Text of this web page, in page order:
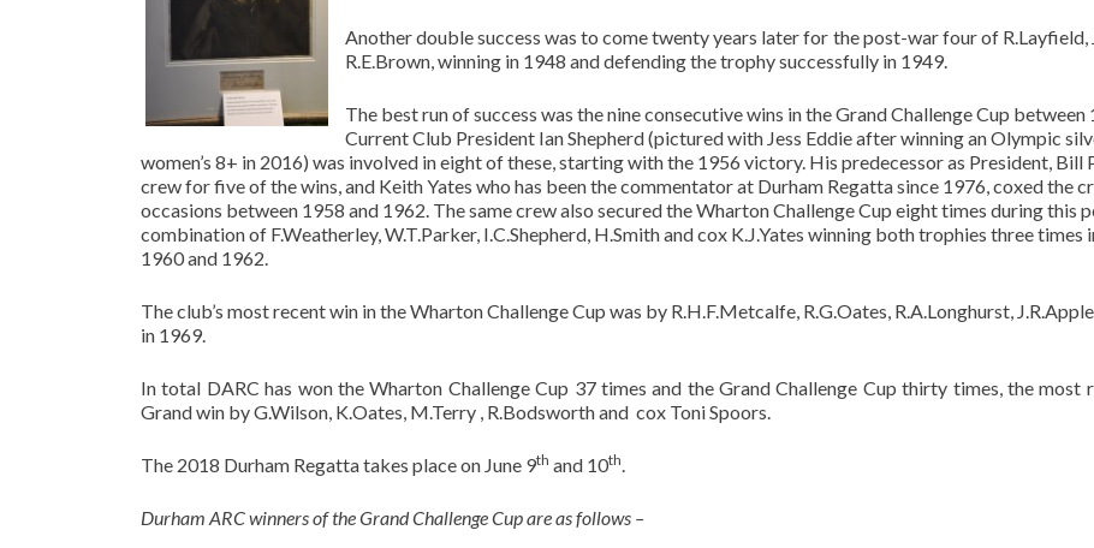
Another double success was to come twenty years later for the post-war four of
R.E.Brown, winning in 1948 and defending the trophy successfully in 1949.
The best run of success was the nine consecutive wins in the Grand Challenge Cup between
Current Club President Ian Shepherd (pictured with Jess Eddie after winning an Olympic
women’s 8+ in 2016) was involved in eight of these, starting with the 1956 victory. His predecessor as President, Bill
crew for five of the wins, and Keith Yates who has been the commentator at Durham Regatta since 1976, coxed the
occasions between 1958 and 1962. The same crew also secured the Wharton Challenge Cup eight times during this
combination of F.Weatherley, W.T.Parker, I.C.Shepherd, H.Smith and cox K.J.Yates winning both trophies three times
1960 and 1962.
The club’s most recent win in the Wharton Challenge Cup was by R.H.F.Metcalfe, R.G.Oates, R.A.Longhurst,
in 1969.
In total DARC has won the Wharton Challenge Cup 37 times and the Grand Challenge Cup thirty times, the most
Grand win by G.Wilson, K.Oates, M.Terry , R.Bodsworth and cox Toni Spoors.
The 2018 Durham Regatta takes place on June 9th and 10th.
Durham ARC winners of the Grand Challenge Cup are as follows –